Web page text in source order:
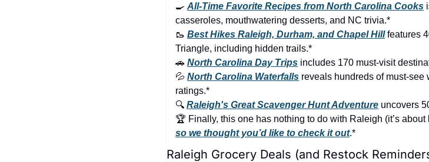
🍳 All-Time Favorite Recipes from North Carolina Cooks
casseroles, mouthwatering desserts, and NC trivia.*
🥾 Best Hikes Raleigh, Durham, and Chapel Hill features
Triangle, including hidden trails.*
🚗 North Carolina Day Trips includes 170 must-visit
💦 North Carolina Waterfalls reveals hundreds of must-
ratings.*
🔍 Raleigh's Great Scavenger Hunt Adventure uncovers
so we thought you’d like to check it out.*
Raleigh Grocery Deals (and Restock